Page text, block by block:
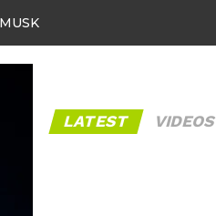
LATEST VIDEOS